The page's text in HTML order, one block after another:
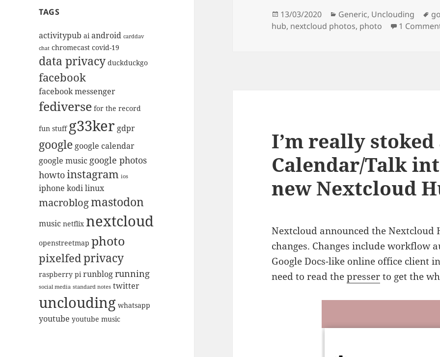
TAGS
activitypub ai android carddav
chat chromecast covid-19
data privacy duckduckgo
facebook
facebook messenger
fediverse for the record
fun stuff g33ker gdpr
google google calendar
google music google photos
howtoinstagram ios
iphone kodilinux
macroblogmastodon
music netflix nextcloud
openstreetmap photo
pixelfedprivacy
raspberry pi runblogrunning
social media standard notes twitter
unclouding whatsapp
youtube youtube music
Posted
on
13/03/2020 Categories
Generic, Unclouding
hub, nextcloud photos, photo 1
I’m really
Calendar/Talk
new Nextcloud
Nextcloud announced the
changes. Changes include workflow
Google Docs-like online office client
need to read thepresserto get the